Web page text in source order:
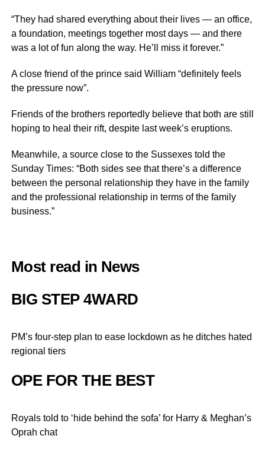
“They had shared everything about their lives — an office,
a foundation, meetings together most days — and there
was a lot of fun along the way. He’ll miss it forever.”
A close friend of the prince said William “definitely feels
the pressure now”.
Friends of the brothers reportedly believe that both are still
hoping to heal their rift, despite last week’s eruptions.
Meanwhile, a source close to the Sussexes told the
Sunday Times: “Both sides see that there’s a difference
between the personal relationship they have in the family
and the professional relationship in terms of the family
business.”
Most read in News
BIG STEP 4WARD
PM’s four-step plan to ease lockdown as he ditches hated
regional tiers
OPE FOR THE BEST
Royals told to ‘hide behind the sofa’ for Harry & Meghan’s
Oprah chat